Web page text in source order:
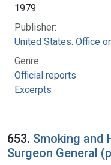
1979
Publisher:
United States. Office
Genre:
Official reports
Excerpts
653. Smoking and
Surgeon General